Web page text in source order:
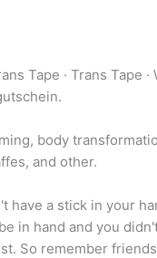
Tape · Trans Tape ·
body
and other.
have a stick in your
in hand and you
So remember